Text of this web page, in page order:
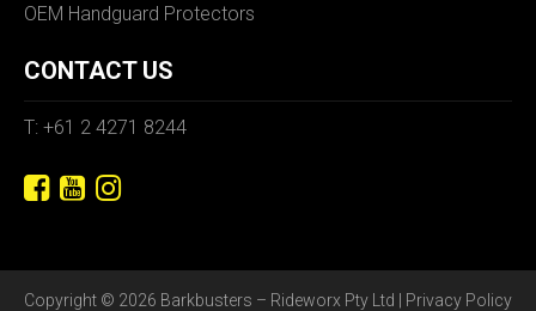
OEM Handguard Protectors
CONTACT US
T: +61 2 4271 8244
Copyright © 2026 Barkbusters – Rideworx Pty Ltd | Privacy Policy